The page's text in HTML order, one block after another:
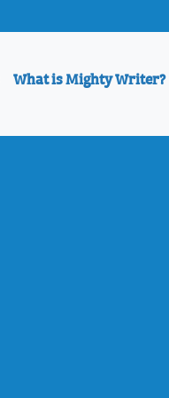
What is Mighty Writer?